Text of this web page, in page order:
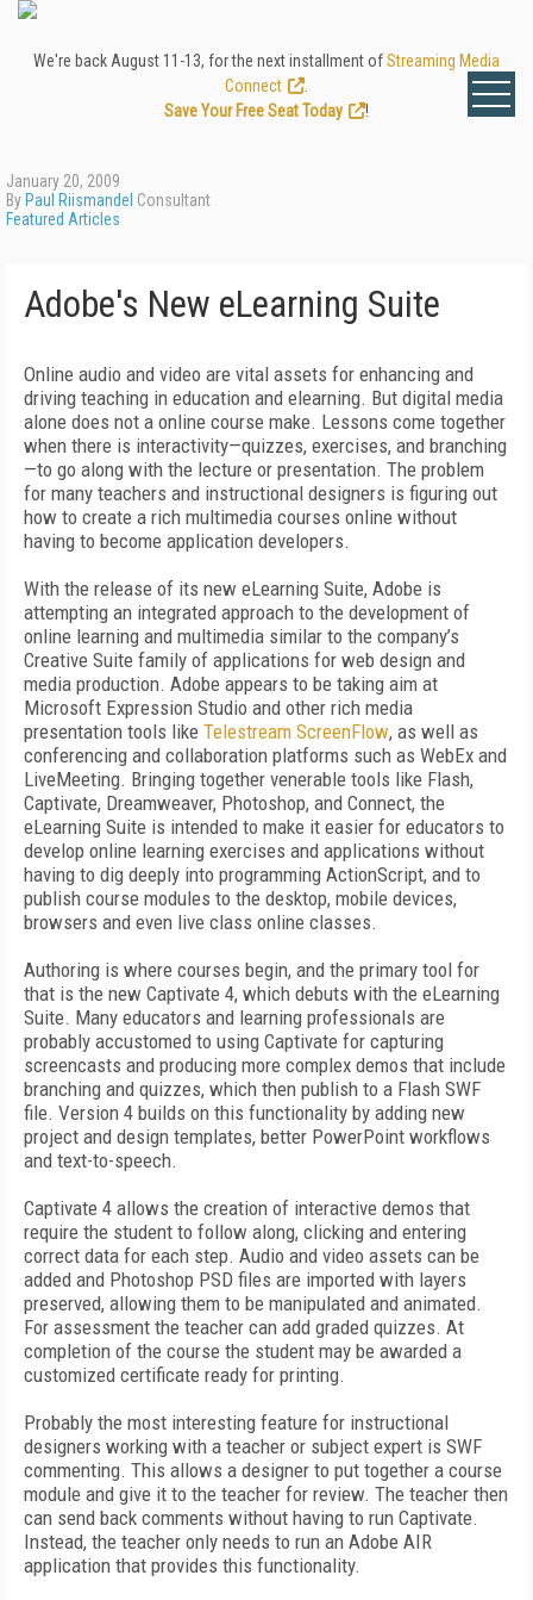
We're back August 11-13, for the next installment ofStreaming Media
Connect
Save Your Free Seat Today
!
January 20, 2009
By Paul Riismandel Consultant
Featured Articles
Adobe's New eLearning Suite
Online audio and video are vital assets for enhancing and
driving teaching in education and elearning. But digital media
alone does not a online course make. Lessons come together
when there is interactivity—quizzes, exercises, and branching
—to go along with the lecture or presentation. The problem
for many teachers and instructional designers is figuring out
how to create a rich multimedia courses online without
having to become application developers.
With the release of its new eLearning Suite, Adobe is
attempting an integrated approach to the development of
online learning and multimedia similar to the company’s
Creative Suite family of applications for web design and
media production. Adobe appears to be taking aim at
Microsoft Expression Studio and other rich media
presentation tools like Telestream ScreenFlow, as well as
conferencing and collaboration platforms such as WebEx and
LiveMeeting. Bringing together venerable tools like Flash,
Captivate, Dreamweaver, Photoshop, and Connect, the
eLearning Suite is intended to make it easier for educators to
develop online learning exercises and applications without
having to dig deeply into programming ActionScript, and to
publish course modules to the desktop, mobile devices,
browsers and even live class online classes.
Authoring is where courses begin, and the primary tool for
that is the new Captivate 4, which debuts with the eLearning
Suite. Many educators and learning professionals are
probably accustomed to using Captivate for capturing
screencasts and producing more complex demos that include
branching and quizzes, which then publish to a Flash SWF
file. Version 4 builds on this functionality by adding new
project and design templates, better PowerPoint workflows
and text-to-speech.
Captivate 4 allows the creation of interactive demos that
require the student to follow along, clicking and entering
correct data for each step. Audio and video assets can be
added and Photoshop PSD files are imported with layers
preserved, allowing them to be manipulated and animated.
For assessment the teacher can add graded quizzes. At
completion of the course the student may be awarded a
customized certificate ready for printing.
Probably the most interesting feature for instructional
designers working with a teacher or subject expert is SWF
commenting. This allows a designer to put together a course
module and give it to the teacher for review. The teacher then
can send back comments without having to run Captivate.
Instead, the teacher only needs to run an Adobe AIR
application that provides this functionality.